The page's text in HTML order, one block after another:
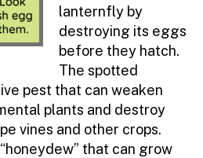
lanternfly by
destroying its eggs
before they hatch.
The spotted
pest that can weaken
plants and destroy
vines and other crops.
that can grow